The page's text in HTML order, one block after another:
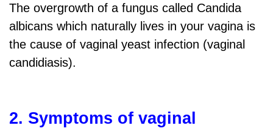
The overgrowth of a fungus called Candida
albicans which naturally lives in your vagina is
the cause of vaginal yeast infection (vaginal
candidiasis).
2. Symptoms of vaginal